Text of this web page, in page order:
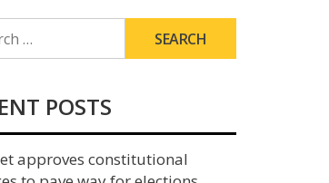
POSTS
approves constitutional